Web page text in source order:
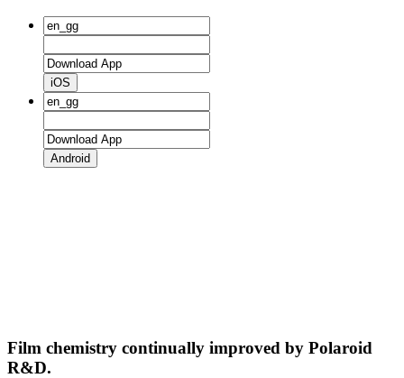
iOS
Android
Film chemistry continually improved by Polaroid
R&D.